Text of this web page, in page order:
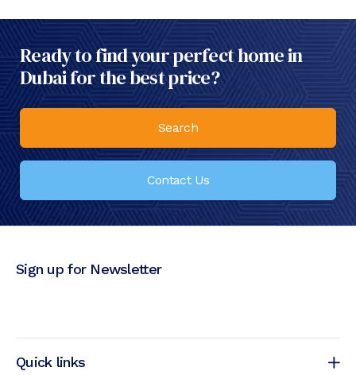
Ready to find your perfect home in
Dubai for the best price?
Search
Contact Us
Quick links
Sign up for Newsletter